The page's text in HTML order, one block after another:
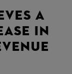
A
IN